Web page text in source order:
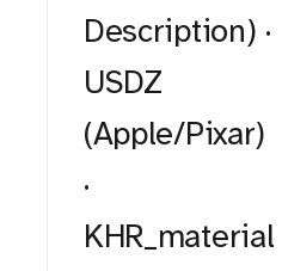
Description) ·
USDZ
(Apple/Pixar)
·
KHR_material